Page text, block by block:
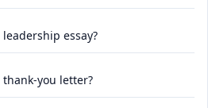
essay?
you letter?